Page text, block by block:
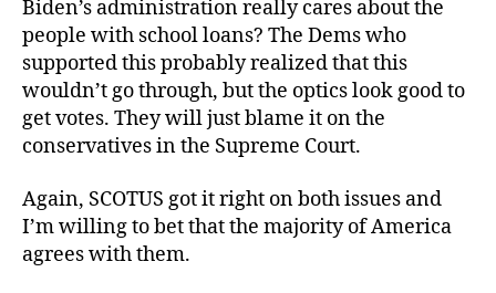
Biden’s administration really cares about the
people with school loans? The Dems who
supported this probably realized that this
wouldn’t go through, but the optics look good to
get votes. They will just blame it on the
conservatives in the Supreme Court.
Again, SCOTUS got it right on both issues and
I’m willing to bet that the majority of America
agrees with them.